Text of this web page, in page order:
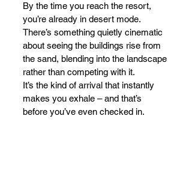
By the time you reach the resort,
you’re already in desert mode.
There’s something quietly cinematic
about seeing the buildings rise from
the sand, blending into the landscape
rather than competing with it.
It’s the kind of arrival that instantly
makes you exhale – and that’s
before you’ve even checked in.